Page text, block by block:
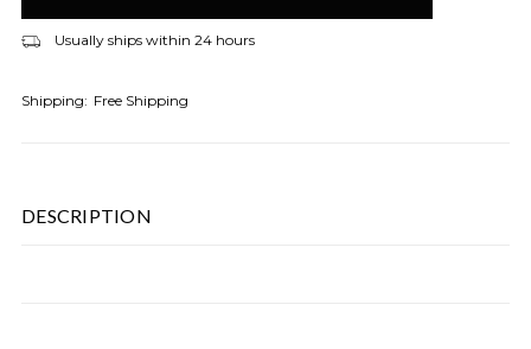
Usually ships within 24 hours
Shipping: Free Shipping
DESCRIPTION